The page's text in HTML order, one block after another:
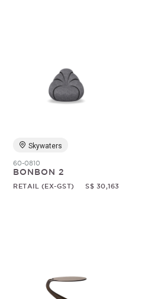
Skywaters
60-0810
BONBON 2
RETAIL (EX-GST) S$ 30,163